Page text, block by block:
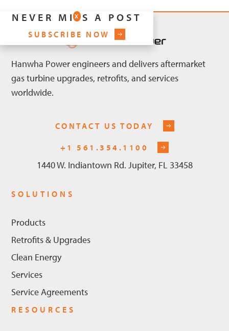
NEVER MISS A POST
SUBSCRIBE NOW
X
Hanwha Power engineers and delivers aftermarket
gas turbine upgrades, retrofits, and services
worldwide.
CONTACT US TODAY
+1 561.354.1100
1440 W. Indiantown Rd. Jupiter, FL 33458
SOLUTIONS
Products
Retrofits & Upgrades
Clean Energy
Services
Service Agreements
RESOURCES